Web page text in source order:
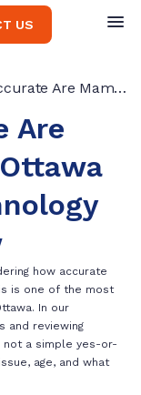
US
How Accurate Are Mammograms? Ottawa Diagnostic Technology Overview
Are
how accurate
is one of the most
In our
and reviewing
not a simple yes-or-
age, and what